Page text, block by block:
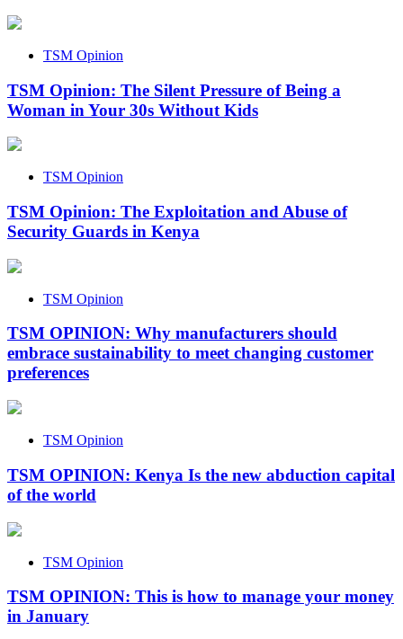
TSM Opinion
TSM Opinion: The Silent Pressure of Being a
Woman in Your 30s Without Kids
TSM Opinion
TSM Opinion: The Exploitation and Abuse of
Security Guards in Kenya
TSM Opinion
TSM OPINION: Why manufacturers should
embrace sustainability to meet changing customer
preferences
TSM Opinion
TSM OPINION: Kenya Is the new abduction capital
of the world
TSM Opinion
TSM OPINION: This is how to manage your money
in January